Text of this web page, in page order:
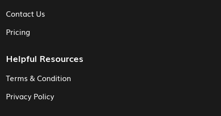
Contact Us
Pricing
Helpful Resources
Terms & Condition
Privacy Policy